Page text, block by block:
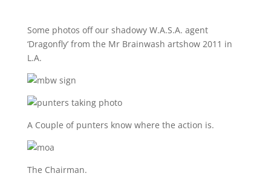
Some photos off our shadowy W.A.S.A. agent
‘Dragonfly’ from the Mr Brainwash artshow 2011 in
L.A.
A Couple of punters know where the action is.
The Chairman.